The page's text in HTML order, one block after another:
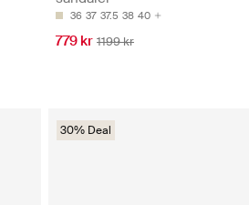
36 37 37.5 38 40
779 kr 1199 kr
30% Deal